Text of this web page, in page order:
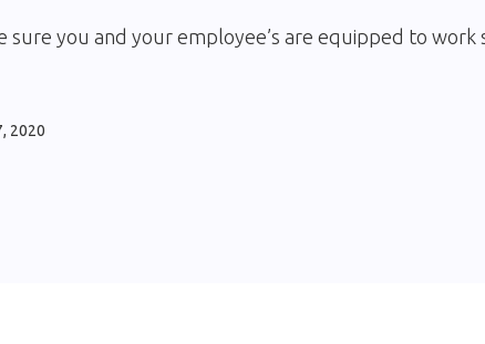
sure you and your employee’s are equipped to work
2020